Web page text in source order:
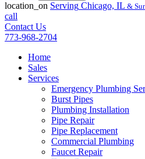
location_on Serving Chicago, IL &
call
Contact Us
773-968-2704
Home
Sales
Services
Emergency Plumbing
Burst Pipes
Plumbing Installation
Pipe Repair
Pipe Replacement
Commercial Plumbing
Faucet Repair